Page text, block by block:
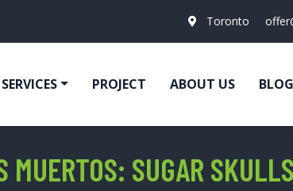
Toronto
SERVICES PROJECT ABOUT US BLOG
SUGAR